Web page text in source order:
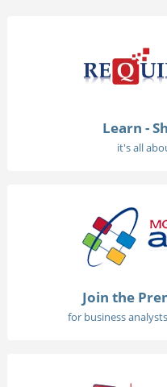
Learn -
it's all
Join the
for business